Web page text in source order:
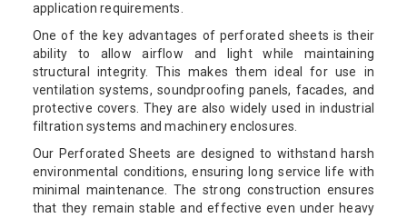
application requirements.
One of the key advantages of perforated sheets is their
ability to allow airflow and light while maintaining
structural integrity. This makes them ideal for use in
ventilation systems, soundproofing panels, facades, and
protective covers. They are also widely used in industrial
filtration systems and machinery enclosures.
Our Perforated Sheets are designed to withstand harsh
environmental conditions, ensuring long service life with
minimal maintenance. The strong construction ensures
that they remain stable and effective even under heavy